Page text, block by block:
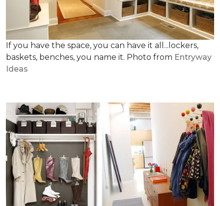
If you have the space, you can have it all...lockers,
baskets, benches, you name it. Photo from Entryway
Ideas